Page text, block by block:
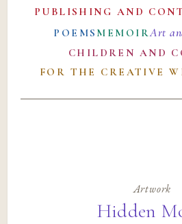
PUBLISHING AND
POEMS MEMOIRArt
CHILDREN AND
FOR THE CREATIVE
Artwork
Hidden